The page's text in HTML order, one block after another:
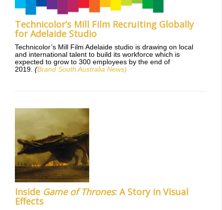
Technicolor’s Mill Film Recruiting Globally
for Adelaide Studio
Technicolor’s Mill Film Adelaide studio is drawing on local
and international talent to build its workforce which is
expected to grow to 300 employees by the end of
2019. (Brand South Australia News)
Inside Game of Thrones: A Story in Visual
Effects